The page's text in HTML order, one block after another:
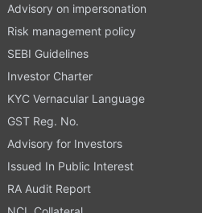
Advisory on impersonation
Risk management policy
SEBI Guidelines
Investor Charter
KYC Vernacular Language
GST Reg. No.
Advisory for Investors
Issued In Public Interest
RA Audit Report